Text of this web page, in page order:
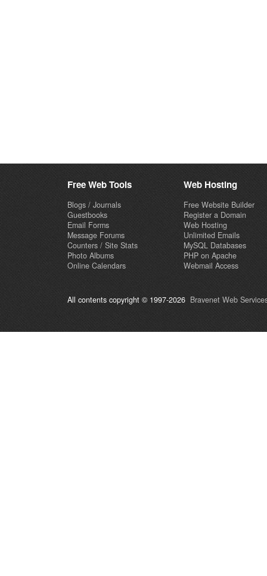
Free Web Tools
Blogs / Journals
Guestbooks
Email Forms
Message Forums
Counters / Site Stats
Photo Albums
Online Calendars
Web Hosting
Free Website Builder
Register a Domain
Web Hosting
Unlimited Emails
MySQL Databases
PHP on Apache
Webmail Access
All contents copyright © 1997-2026 Bravenet Web